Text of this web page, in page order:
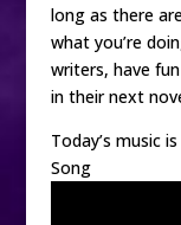
long as there
what you’re
writers, have
in their next
Today’s music
Song